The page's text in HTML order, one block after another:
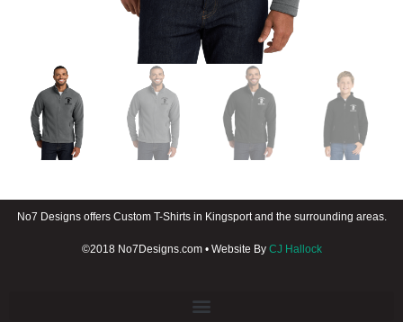
No7 Designs offers Custom T-Shirts in Kingsport and the surrounding areas.
©2018 No7Designs.com • Website By CJ Hallock